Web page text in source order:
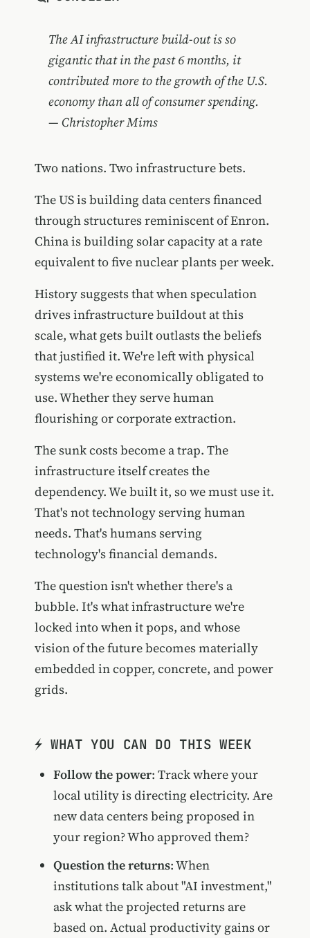
The AI infrastructure build-out is so
gigantic that in the past 6 months, it
contributed more to the growth of the U.S.
economy than all of consumer spending.
— Christopher Mims
Two nations. Two infrastructure bets.
The US is building data centers financed
through structures reminiscent of Enron.
China is building solar capacity at a rate
equivalent to five nuclear plants per week.
History suggests that when speculation
drives infrastructure buildout at this
scale, what gets built outlasts the beliefs
that justified it. We're left with physical
systems we're economically obligated to
use. Whether they serve human
flourishing or corporate extraction.
The sunk costs become a trap. The
infrastructure itself creates the
dependency. We built it, so we must use it.
That's not technology serving human
needs. That's humans serving
technology's financial demands.
The question isn't whether there's a
bubble. It's what infrastructure we're
locked into when it pops, and whose
vision of the future becomes materially
embedded in copper, concrete, and power
grids.
⚡ WHAT YOU CAN DO THIS WEEK
Follow the power: Track where your
local utility is directing electricity. Are
new data centers being proposed in
your region? Who approved them?
Question the returns: When
institutions talk about "AI investment,"
ask what the projected returns are
based on. Actual productivity gains or